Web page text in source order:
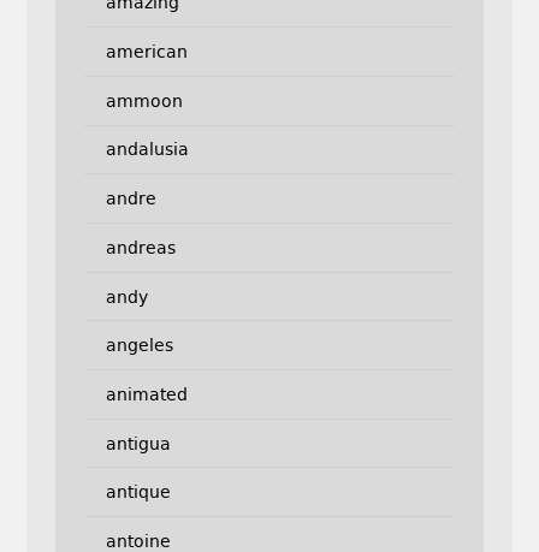
american
ammoon
andalusia
andre
andreas
andy
angeles
animated
antigua
antique
antoine